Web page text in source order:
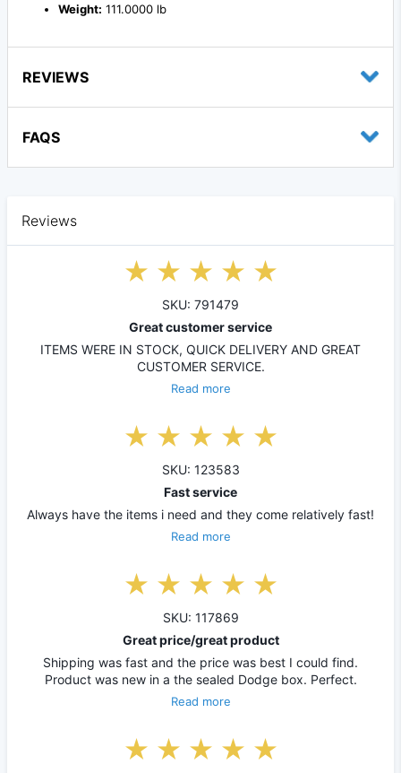
Weight: 111.0000 lb
REVIEWS
FAQS
Reviews
SKU: 791479
Great customer service
ITEMS WERE IN STOCK, QUICK DELIVERY AND GREAT
CUSTOMER SERVICE.
Read more
SKU: 123583
Fast service
Always have the items i need and they come relatively fast!
Read more
SKU: 117869
Great price/great product
Shipping was fast and the price was best I could find.
Product was new in a the sealed Dodge box. Perfect.
Read more